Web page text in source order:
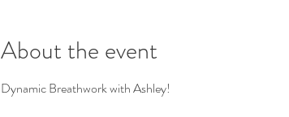
About the event
Dynamic Breathwork with Ashley!